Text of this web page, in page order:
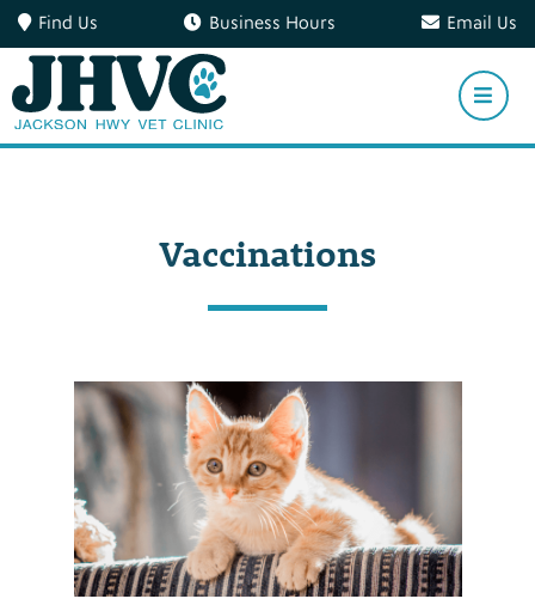
Find Us Business Hours Email Us
Vaccinations